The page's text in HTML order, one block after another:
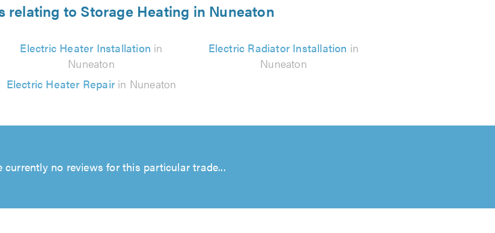
relating to Storage Heating in Nuneaton
Electric Heater Installation in
Nuneaton
Electric Radiator Installation in
Nuneaton
Electric Heater Repairin Nuneaton
currently no reviews for this particular trade...